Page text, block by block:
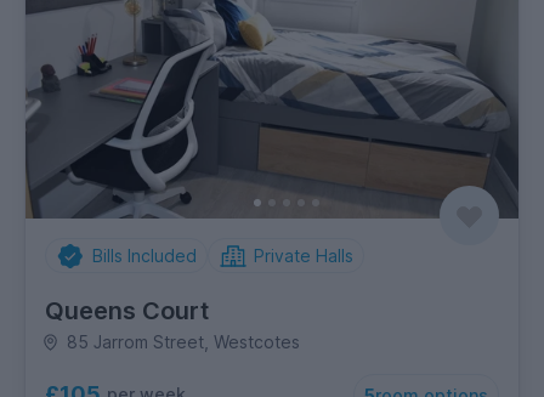
Bills Included Private Halls
Queens Court
85 Jarrom Street, Westcotes